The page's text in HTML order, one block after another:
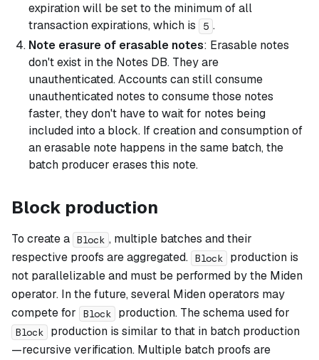
expiration will be set to the minimum of all
transaction expirations, which is
5 .
Note erasure of erasable notes: Erasable notes
don't exist in the Notes DB. They are
unauthenticated. Accounts can still consume
unauthenticated notes to consume those notes
faster, they don't have to wait for notes being
included into a block. If creation and consumption of
an erasable note happens in the same batch, the
batch producer erases this note.
Block production
To create a Block , multiple batches and their
respective proofs are aggregated. Block
production is
not parallelizable and must be performed by the Miden
operator. In the future, several Miden operators may
compete for
Block production. The schema used for
Block
production is similar to that in batch production
—recursive verification. Multiple batch proofs are